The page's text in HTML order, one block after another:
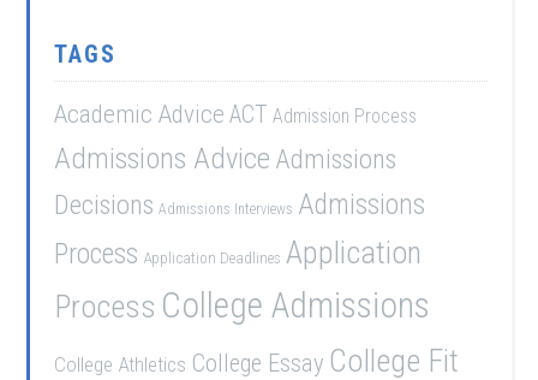
TAGS
Academic Advice ACT Admission Process
Admissions Advice Admissions
Decisions Admissions Interviews Admissions
Process Application Deadlines Application
Process College Admissions
College Athletics College Essay College Fit